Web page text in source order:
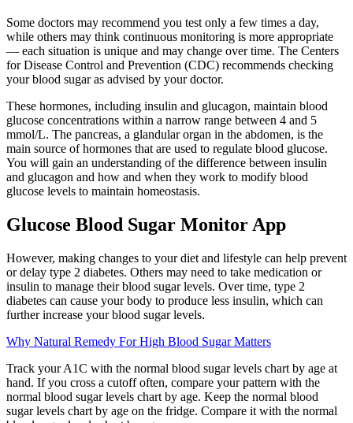
Some doctors may recommend you test only a few times a day,
while others may think continuous monitoring is more appropriate
— each situation is unique and may change over time. The Centers
for Disease Control and Prevention (CDC) recommends checking
your blood sugar as advised by your doctor.
These hormones, including insulin and glucagon, maintain blood
glucose concentrations within a narrow range between 4 and 5
mmol/L. The pancreas, a glandular organ in the abdomen, is the
main source of hormones that are used to regulate blood glucose.
You will gain an understanding of the difference between insulin
and glucagon and how and when they work to modify blood
glucose levels to maintain homeostasis.
Glucose Blood Sugar Monitor App
However, making changes to your diet and lifestyle can help prevent
or delay type 2 diabetes. Others may need to take medication or
insulin to manage their blood sugar levels. Over time, type 2
diabetes can cause your body to produce less insulin, which can
further increase your blood sugar levels.
Why Natural Remedy For High Blood Sugar Matters
Track your A1C with the normal blood sugar levels chart by age at
hand. If you cross a cutoff often, compare your pattern with the
normal blood sugar levels chart by age. Keep the normal blood
sugar levels chart by age on the fridge. Compare it with the normal